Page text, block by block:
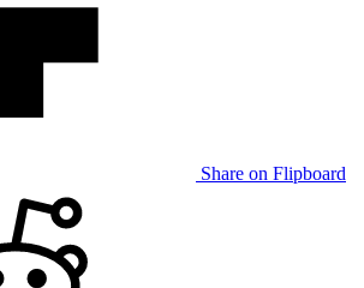
Share on Flipboard